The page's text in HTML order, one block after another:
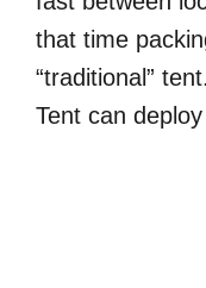
that time
“traditional”
Tent can